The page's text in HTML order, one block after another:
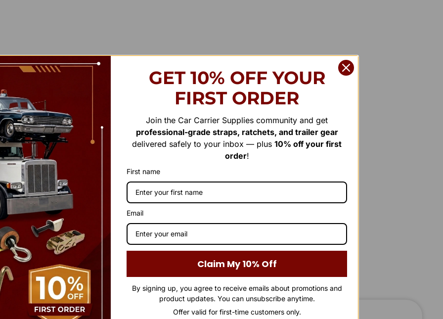
GET 10% OFF YOUR
FIRST ORDER
Join the Car Carrier Supplies community and get
professional-grade straps, ratchets, and trailer gear
delivered safely to your inbox — plus 10% off your first
order!
First name
Email
Claim My 10% Off
By signing up, you agree to receive emails about promotions and
product updates. You can unsubscribe anytime.
Offer valid for first-time customers only.